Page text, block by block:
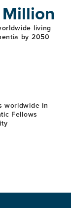
living
by 2050
worldwide in
Fellows